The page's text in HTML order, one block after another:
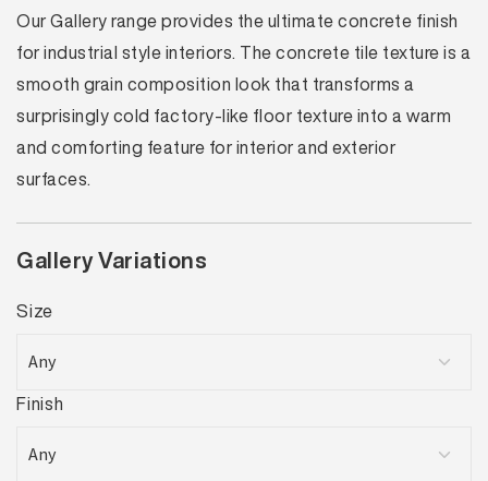
Our Gallery range provides the ultimate concrete finish
for industrial style interiors. The concrete tile texture is a
smooth grain composition look that transforms a
surprisingly cold factory-like floor texture into a warm
and comforting feature for interior and exterior
surfaces.
Gallery Variations
Size
Finish